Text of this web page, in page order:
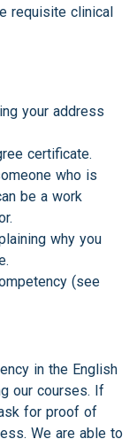
requisite clinical
your address
certificate.
who is
be a work
why you
(see
in the English
our courses. If
for proof of
We are able to